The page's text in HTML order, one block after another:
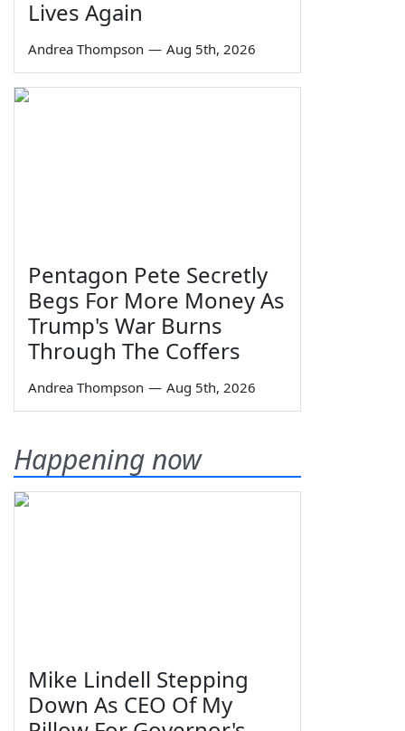
Lives Again
Andrea Thompson — Aug 5th, 2026
Pentagon Pete Secretly
Begs For More Money As
Trump's War Burns
Through The Coffers
Andrea Thompson — Aug 5th, 2026
Happening now
Mike Lindell Stepping
Down As CEO Of My